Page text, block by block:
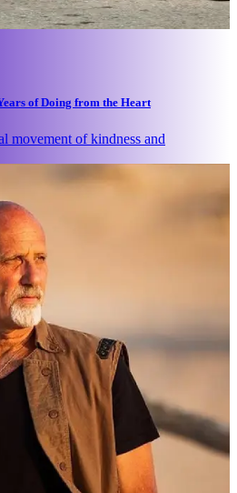
of Doing from the Heart
movement of kindness and